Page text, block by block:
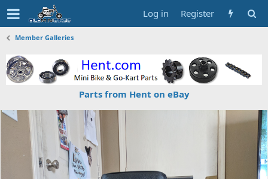
Log in Register
Member Galleries
Parts from Hent on eBay